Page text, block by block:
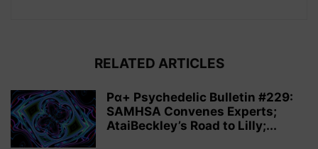
RELATED ARTICLES
Pα+ Psychedelic Bulletin #229:
SAMHSA Convenes Experts;
AtaiBeckley’s Road to Lilly;...